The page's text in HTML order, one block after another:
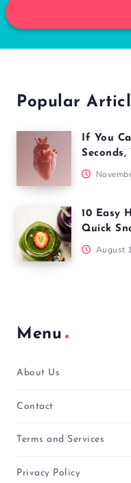
Popular
If You
10 Easy
Quick
August
Menu
About Us
Contact
Terms and Services
Privacy Policy